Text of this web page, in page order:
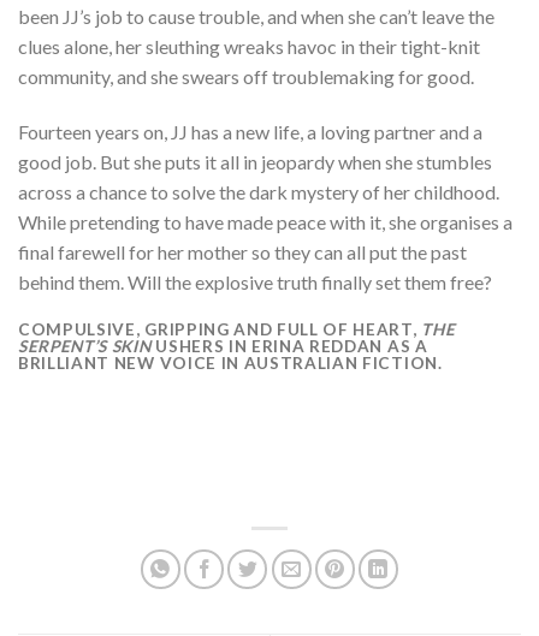
been JJ’s job to cause trouble, and when she can’t leave the
clues alone, her sleuthing wreaks havoc in their tight-knit
community, and she swears off troublemaking for good.
Fourteen years on, JJ has a new life, a loving partner and a
good job. But she puts it all in jeopardy when she stumbles
across a chance to solve the dark mystery of her childhood.
While pretending to have made peace with it, she organises a
final farewell for her mother so they can all put the past
behind them. Will the explosive truth finally set them free?
COMPULSIVE, GRIPPING AND FULL OF HEART, THE
SERPENT’S SKINUSHERS IN ERINA REDDAN AS A
BRILLIANT NEW VOICE IN AUSTRALIAN FICTION.